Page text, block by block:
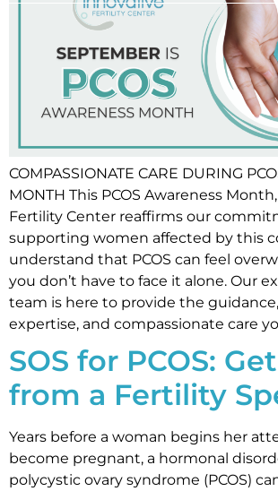
COMPASSIONATE CARE DURING
MONTH This PCOS Awareness
Fertility Center reaffirms our
supporting women affected by this
understand that PCOS can feel
you don’t have to face it alone. Our
team is here to provide the
expertise, and compassionate care
SOS for PCOS:
from a Fertility
Years before a woman begins her
become pregnant, a hormonal
polycystic ovary syndrome (PCOS)